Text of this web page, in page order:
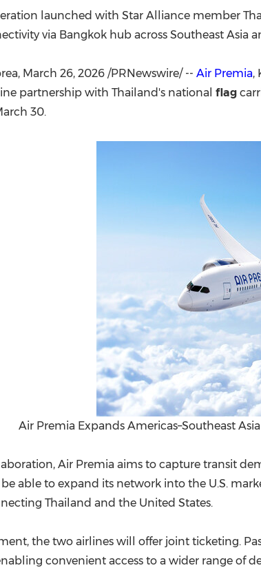
launched with Star Alliance member
via Bangkok hub across Southeast
, March 26, 2026 /PRNewswire/ -- Air Premia,
partnership with Thailand's national flag
30.
Air Premia Expands Americas–Southeast
Air Premia aims to capture transit
able to expand its network into the U.S.
Thailand and the United States.
the two airlines will offer joint ticketing. Pa
convenient access to a wider range of